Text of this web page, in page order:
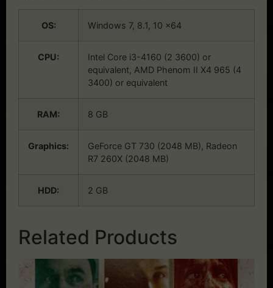
OS: Windows 7, 8.1, 10 x64
CPU:
Intel Core i3-4160 (2 3600) or
equivalent, AMD Phenom II X4 965 (4
3400) or equivalent
RAM: 8 GB
Graphics:
GeForce GT 730 (2048 MB), Radeon
R7 260X (2048 MB)
HDD: 2 GB
Related Products